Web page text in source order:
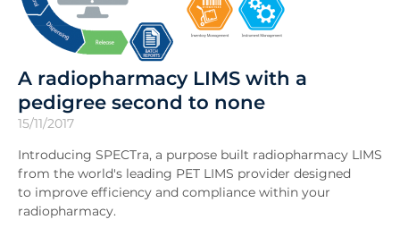
A radiopharmacy LIMS with a
pedigree second to none
15/11/2017
Introducing SPECTra, a purpose built radiopharmacy LIMS
from the world's leading PET LIMS provider designed
to improve efficiency and compliance within your
radiopharmacy.